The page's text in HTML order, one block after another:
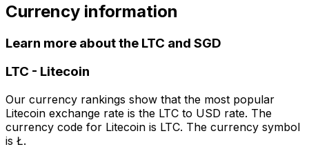
Currency information
Learn more about the LTC and SGD
LTC - Litecoin
Our currency rankings show that the most popular
Litecoin exchange rate is the LTC to USD rate. The
currency code for Litecoin is LTC. The currency symbol
is Ł.